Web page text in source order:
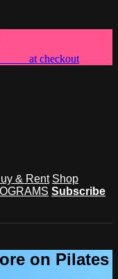
at checkout
& Rent Shop
Subscribe
on Pilates